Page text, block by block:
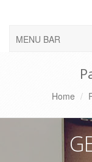
MENU BAR
Home